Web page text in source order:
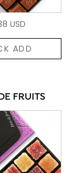
USD
ADD
FRUITS